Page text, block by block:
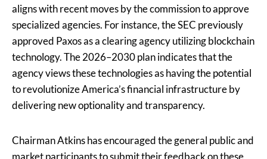
aligns with recent moves by the commission to approve
specialized agencies. For instance, the SEC previously
approved Paxos as a clearing agency utilizing blockchain
technology. The 2026–2030 plan indicates that the
agency views these technologies as having the potential
to revolutionize America’s financial infrastructure by
delivering new optionality and transparency.
Chairman Atkins has encouraged the general public and
market participants to submit their feedback on these